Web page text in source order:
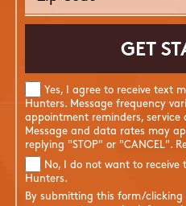
Yes, I agree to receive text
Hunters. Message frequency
appointment reminders, service
Message and data rates may
replying "STOP" or "CANCEL".
No, I do not want to receive
Hunters.
By submitting this form/